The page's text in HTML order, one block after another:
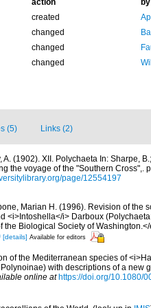
action
by
created
changed
changed
changed
(5) Links (2)
A. (1902). XII. Polychaeta In: Sharpe,
the voyage of the "Southern Cross",.
page/12554197
Marian H. (1996). Revision of the
<i>Intoshella</i> Darboux
Biological Society of
[details] Available for editors
of the Mediterranean species of
with descriptions of a new
online at https://doi.org/10.1080/